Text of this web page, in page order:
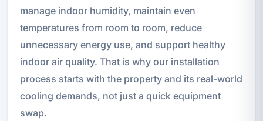
manage indoor humidity, maintain even
temperatures from room to room, reduce
unnecessary energy use, and support healthy
indoor air quality. That is why our installation
process starts with the property and its real-world
cooling demands, not just a quick equipment
swap.